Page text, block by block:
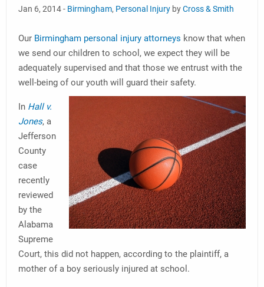
Jan 6, 2014 - Birmingham, Personal Injury byCross & Smith
Our Birmingham personal injury attorneys know that when
we send our children to school, we expect they will be
adequately supervised and that those we entrust with the
well-being of our youth will guard their safety.
In Hall v.
Jones, a
Jefferson
County
case
recently
reviewed
by the
Alabama
Supreme
Court, this did not happen, according to the plaintiff, a
mother of a boy seriously injured at school.